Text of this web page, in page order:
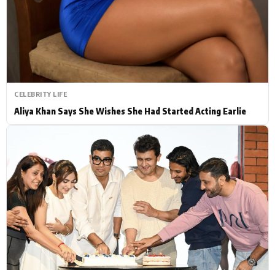
CELEBRITY LIFE
Aliya Khan Says She Wishes She Had Started Acting Earlie